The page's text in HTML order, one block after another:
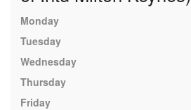
Monday
Tuesday
Wednesday
Thursday
Friday